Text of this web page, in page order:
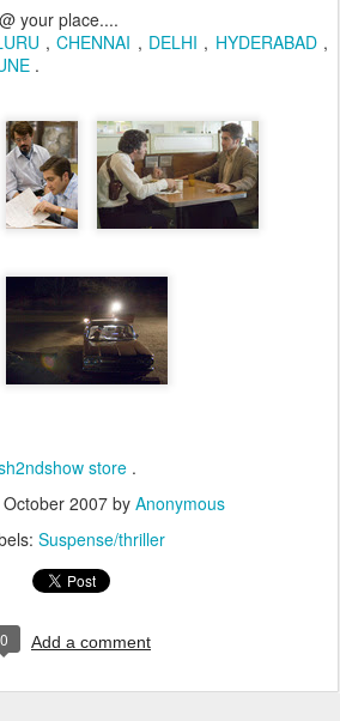
your place....
,CHENNAI , DELHI , HYDERABAD ,
.
store .
October 2007by Anonymous
Suspense/thriller
0 Add a comment